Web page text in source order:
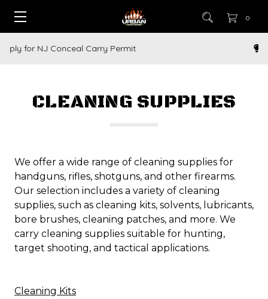
0
How to Buy a Gun Online
CLEANING SUPPLIES
We offer a wide range of cleaning supplies for
handguns, rifles, shotguns, and other firearms.
Our selection includes a variety of cleaning
supplies, such as cleaning kits, solvents, lubricants,
bore brushes, cleaning patches, and more. We
carry cleaning supplies suitable for hunting,
target shooting, and tactical applications.
Cleaning Kits